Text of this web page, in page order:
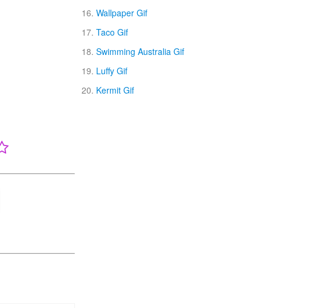
Wallpaper Gif
Taco Gif
Swimming Australia Gif
Luffy Gif
Kermit Gif